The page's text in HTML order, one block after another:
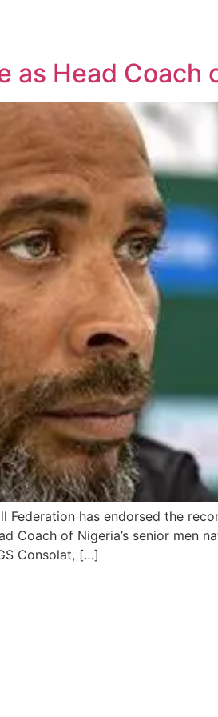
as Head Coach
Federation has endorsed the
Coach of Nigeria’s senior men
Consolat, […]